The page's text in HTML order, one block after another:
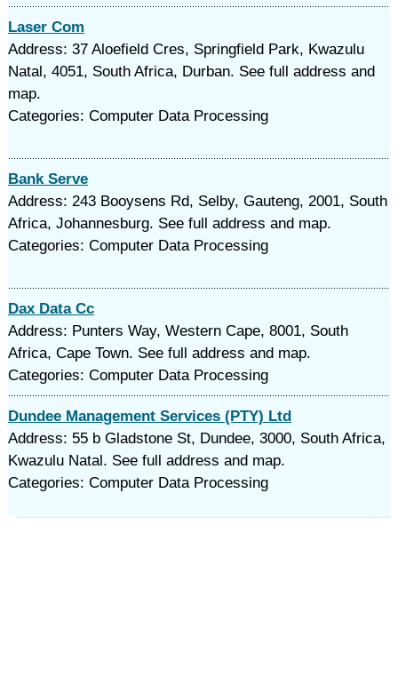
Laser Com
Address: 37 Aloefield Cres, Springfield Park, Kwazulu
Natal, 4051, South Africa, Durban. See full address and
map.
Categories: Computer Data Processing
Bank Serve
Address: 243 Booysens Rd, Selby, Gauteng, 2001, South
Africa, Johannesburg. See full address and map.
Categories: Computer Data Processing
Dax Data Cc
Address: Punters Way, Western Cape, 8001, South
Africa, Cape Town. See full address and map.
Categories: Computer Data Processing
Dundee Management Services (PTY) Ltd
Address: 55 b Gladstone St, Dundee, 3000, South Africa,
Kwazulu Natal. See full address and map.
Categories: Computer Data Processing